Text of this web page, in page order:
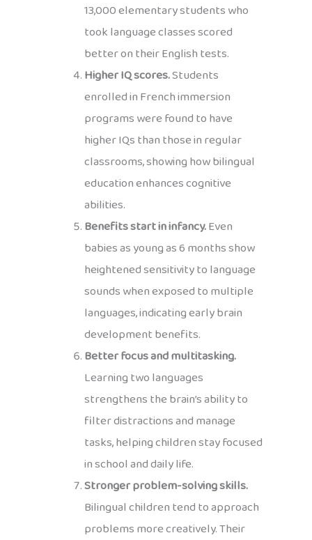
13,000 elementary students who
took language classes scored
better on their English tests.
Higher IQ scores.Students
enrolled in French immersion
programs were found to have
higher IQs than those in regular
classrooms, showing how bilingual
education enhances cognitive
abilities.
Benefits start in infancy.Even
babies as young as 6 months show
heightened sensitivity to language
sounds when exposed to multiple
languages, indicating early brain
development benefits.
Better focus and multitasking.
Learning two languages
strengthens the brain’s ability to
filter distractions and manage
tasks, helping children stay focused
in school and daily life.
Stronger problem-solving skills.
Bilingual children tend to approach
problems more creatively. Their